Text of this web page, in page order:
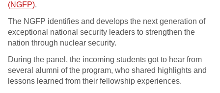
(NGFP).
The NGFP identifies and develops the next generation of
exceptional national security leaders to strengthen the
nation through nuclear security.
During the panel, the incoming students got to hear from
several alumni of the program, who shared highlights and
lessons learned from their fellowship experiences.